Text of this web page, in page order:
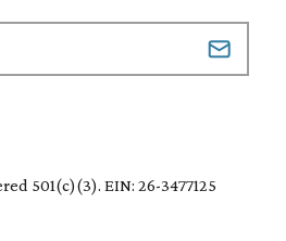
501(c)(3). EIN: 26-3477125